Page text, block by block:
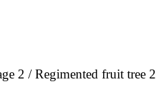
2 Regimented fruit tree 2